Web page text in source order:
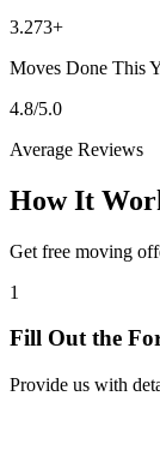
3.273+
Moves Done This
4.8/5.0
Average Reviews
How It
Get free moving
1
Fill Out the
Provide us with